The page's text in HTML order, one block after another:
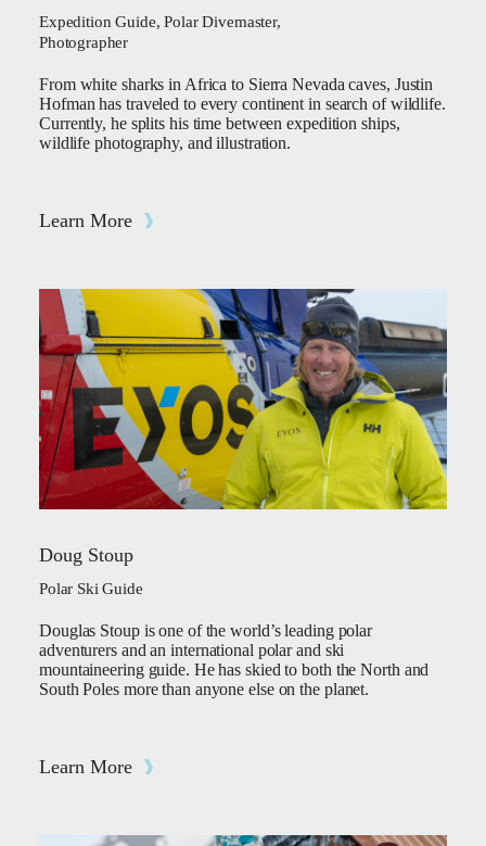
Expedition Guide, Polar Divemaster,
Photographer
From white sharks in Africa to Sierra Nevada caves, Justin
Hofman has traveled to every continent in search of wildlife.
Currently, he splits his time between expedition ships,
wildlife photography, and illustration.
Learn More
Doug Stoup
Polar Ski Guide
Douglas Stoup is one of the world’s leading polar
adventurers and an international polar and ski
mountaineering guide. He has skied to both the North and
South Poles more than anyone else on the planet.
Learn More